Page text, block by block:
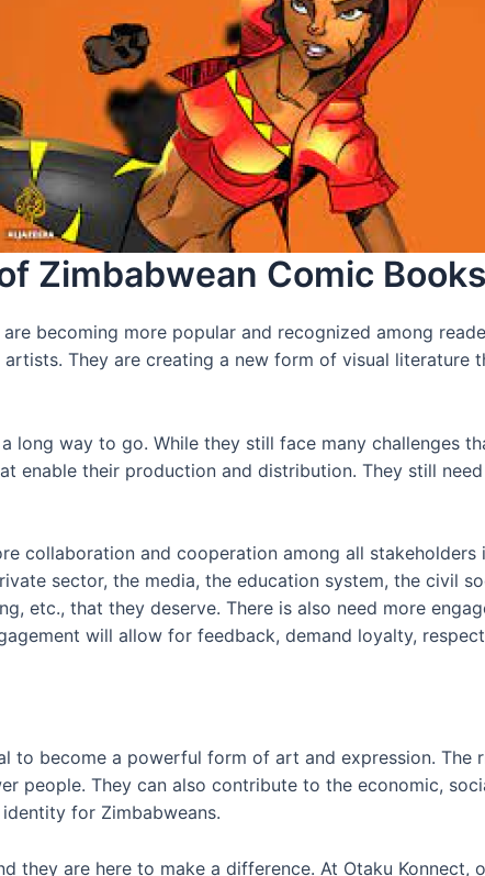
Zimbabwean Comic Books
becoming more popular and recognized among
They are creating a new form of visual literature
long way to go. While they still face many challenges
enable their production and distribution. They still
collaboration and cooperation among all stakeholders
sector, the media, the education system, the civil
etc., that they deserve. There is also need more
will allow for feedback, demand loyalty,
to become a powerful form of art and expression. The
people. They can also contribute to the economic,
for Zimbabweans.
they are here to make a difference. At Otaku